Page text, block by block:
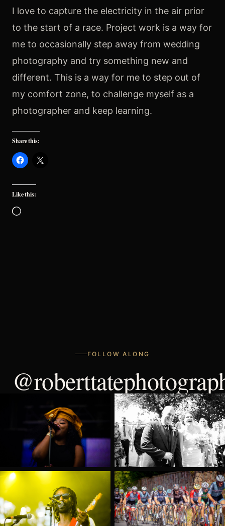
I love to capture the electricity in the air prior
to the start of a race. Project work is a way for
me to occasionally step away from wedding
photography and try something new and
different. This is a way for me to step out of
my comfort zone, to challenge myself as a
photographer and keep learning.
Share this:
Like this:
Loading…
FOLLOW ALONG